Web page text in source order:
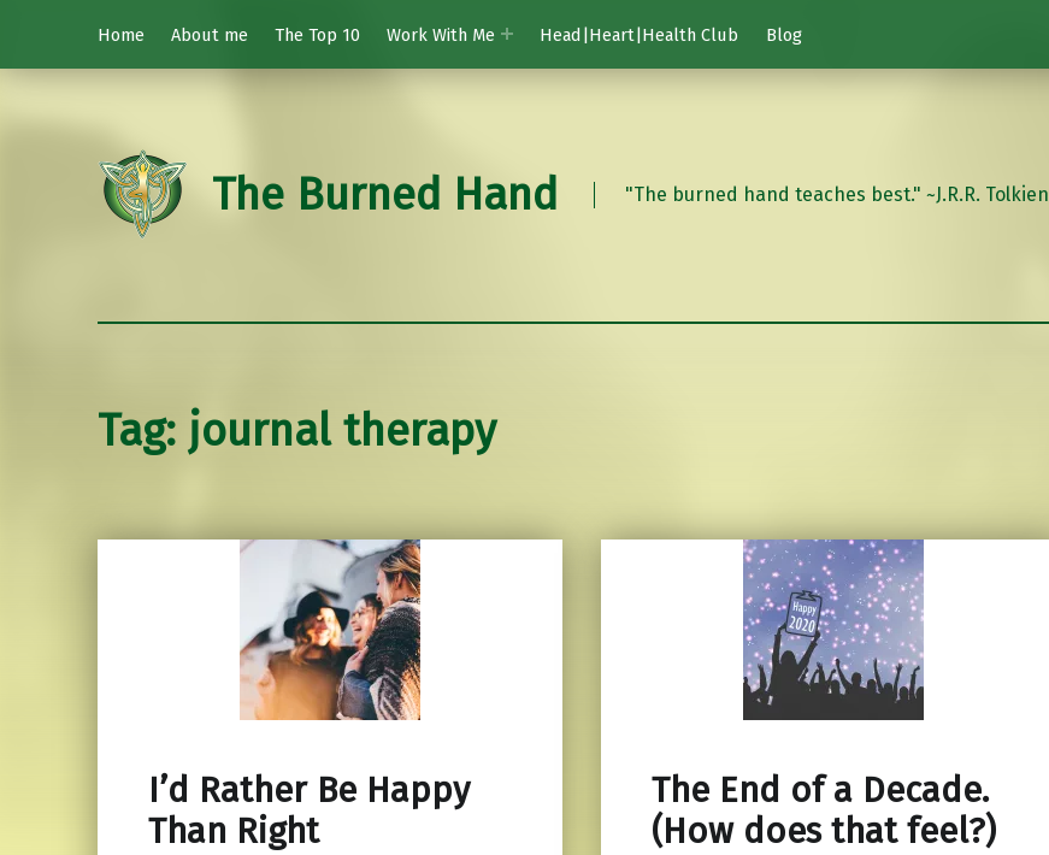
Home
About me The Top 10 Work With Me Head|Heart|Health Club Blog
The Burned Hand "The burned hand teaches best." ~J.R.R. Tolkien
Tag: journal therapy
I’d Rather Be Happy
Than Right
The End of a Decade.
(How does that feel?)